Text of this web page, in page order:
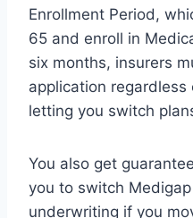
Enrollment Period,
65 and enroll in
six months, insurers
application
letting you switch
You also get
you to switch
underwriting if you